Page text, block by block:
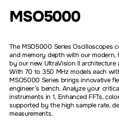
MSO5000
The MSO5000 Series Oscilloscopes
and memory depth with our modern,
by our new UltraVision II architecture
With 70 to 350 MHz models each
MSO5000 Series brings innovative
engineer’s bench. Analyze your
instruments in 1, Enhanced FFTs,
supported by the high sample rate,
measurements.